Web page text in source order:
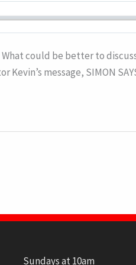
could be better to
message, SIMON
Sundays at 10am